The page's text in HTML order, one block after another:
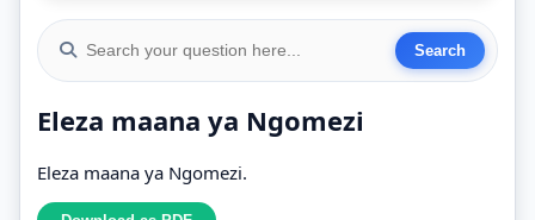
Eleza maana ya Ngomezi
Eleza maana ya Ngomezi.